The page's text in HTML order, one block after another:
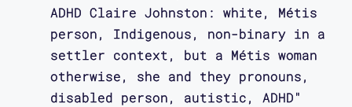
ADHD Claire Johnston: white, Métis
person, Indigenous, non-binary in a
settler context, but a Métis woman
otherwise, she and they pronouns,
disabled person, autistic, ADHD"